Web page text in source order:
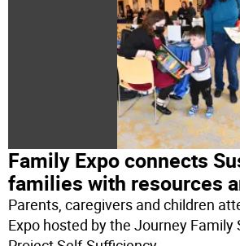
Family Expo connects
families with resources
Parents, caregivers and children
Expo hosted by the Journey Family